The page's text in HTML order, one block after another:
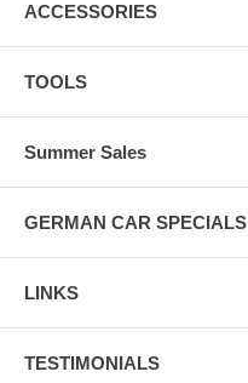
ACCESSORIES
TOOLS
Summer Sales
GERMAN CAR SPECIALS
LINKS
TESTIMONIALS